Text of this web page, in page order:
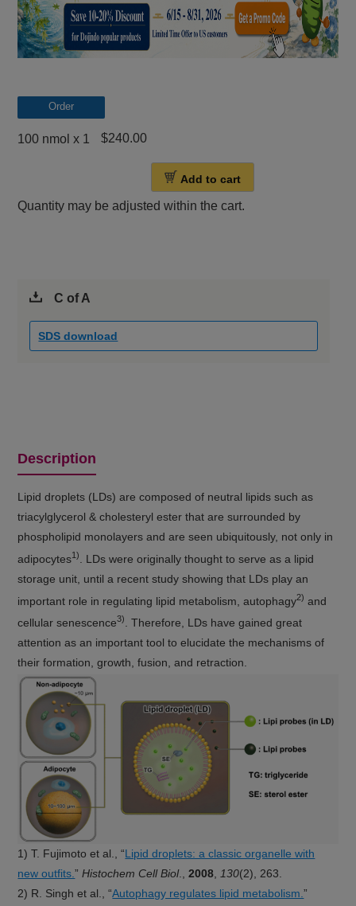
Order
100 nmol x 1 $240.00
Add to cart
Quantity may be adjusted within the cart.
C of A
SDS download
Description
Lipid droplets (LDs) are composed of neutral lipids such as
triacylglycerol & cholesteryl ester that are surrounded by
phospholipid monolayers and are seen ubiquitously, not only in
adipocytes1)
. LDs were originally thought to serve as a lipid
storage unit, until a recent study showing that LDs play an
important role in regulating lipid metabolism, autophagy2) and
cellular senescence3)
. Therefore, LDs have gained great
attention as an important tool to elucidate the mechanisms of
their formation, growth, fusion, and retraction.
1) T. Fujimoto et al., “Lipid droplets: a classic organelle with
new outfits.”Histochem Cell Biol.,2008,130(2), 263.
2) R. Singh et al., “Autophagy regulates lipid metabolism.”